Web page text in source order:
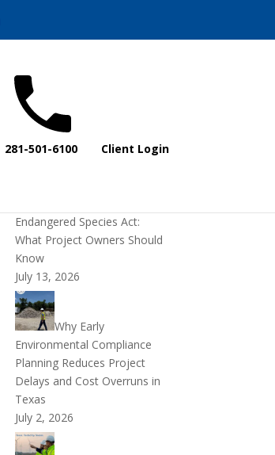
281-501-6100 Client Login
Recent Posts
Endangered Species Act:
What Project Owners Should
Know
July 13, 2026
Why Early
Environmental Compliance
Planning Reduces Project
Delays and Cost Overruns in
Texas
July 2, 2026